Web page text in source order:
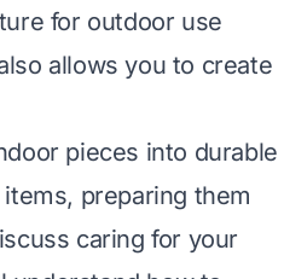
for outdoor use
allows you to create
pieces into durable
preparing them
caring for your